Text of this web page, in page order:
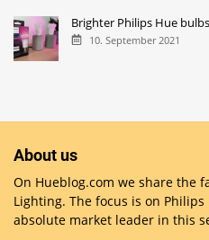
Brighter Philips Hue
10. September 2021
About us
On Hueblog.com we share the
Lighting. The focus is on
absolute market leader in this